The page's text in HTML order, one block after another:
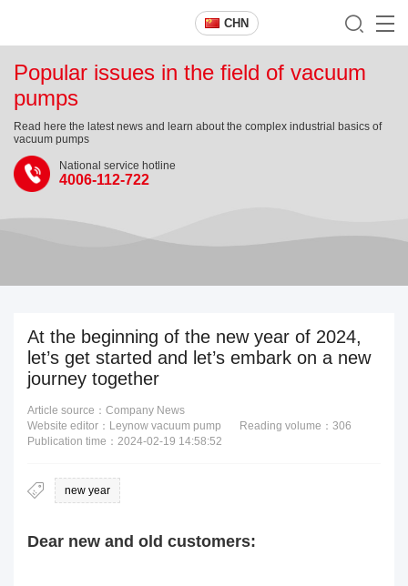
CHN
Popular issues in the field of vacuum
pumps
Read here the latest news and learn about the complex industrial basics of
vacuum pumps
National service hotline
4006-112-722
At the beginning of the new year of 2024,
let’s get started and let’s embark on a new
journey together
Article source：Company News
Website editor：Leynow vacuum pump
Reading volume： 306
Publication time：2024-02-19 14:58:52
new year
Dear new and old customers: